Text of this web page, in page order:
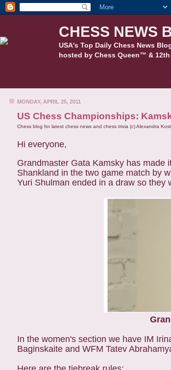
CHESS NEWS
USA's Top Daily Chess News
hosted by Chess Queen™ &
MONDAY, APRIL 25, 2011
US Chess Championships:
Chess blog for latest chess news and chess trivia (c) Alexandra
Hi everyone,
Grandmaster Gata Kamsky has made
Shankland in the two game match by
Yuri Shulman ended in a draw so they
In the women's section we have IM
Baginskaite and WFM Tatev